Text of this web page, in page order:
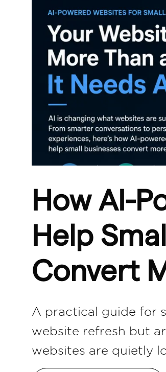
How AI-
Help
Convert
A practical guide for
website refresh but
websites are quietly